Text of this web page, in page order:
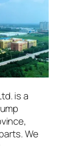
is a
We